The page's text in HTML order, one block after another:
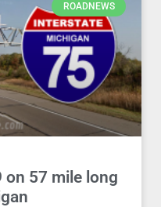
ROADNEWS
57 mile long